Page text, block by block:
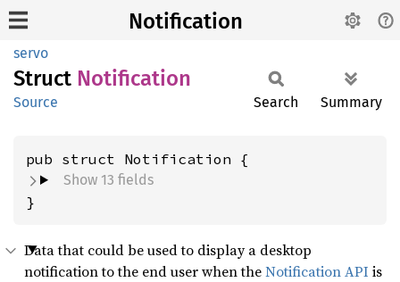
Notification
servo
Struct Notification
Source Search Summary
pub struct Notification {
Show 13 fields
}
Data that could be used to display a desktop
notification to the end user when theNotification API is